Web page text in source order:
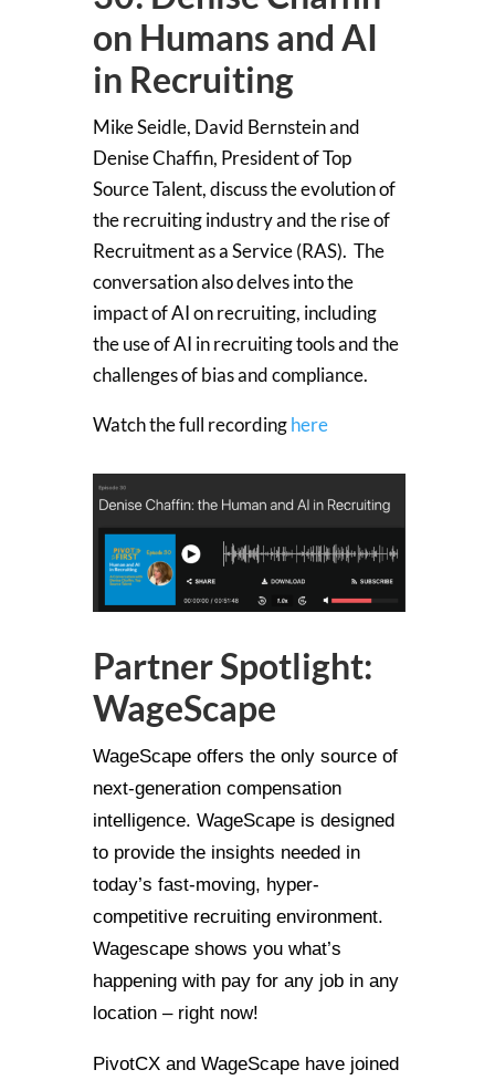
on Humans and AI
in Recruiting
Mike Seidle, David Bernstein and
Denise Chaffin, President of Top
Source Talent, discuss the evolution of
the recruiting industry and the rise of
Recruitment as a Service (RAS). The
conversation also delves into the
impact of AI on recruiting, including
the use of AI in recruiting tools and the
challenges of bias and compliance.
Watch the full recordinghere
Partner Spotlight:
WageScape
WageScape offers the only source of
next-generation compensation
intelligence. WageScape is designed
to provide the insights needed in
today’s fast-moving, hyper-
competitive recruiting environment.
Wagescape shows you what’s
happening with pay for any job in any
location – right now!
PivotCX and WageScape have joined